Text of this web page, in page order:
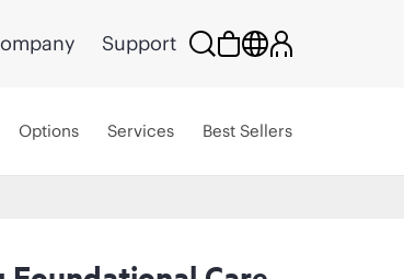
Support
Options Services Best Sellers